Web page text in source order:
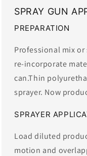
SPRAY GUN
PREPARATION
Professional mix
re-incorporate
can.Thin
sprayer. Now
SPRAYER
Load diluted
motion and